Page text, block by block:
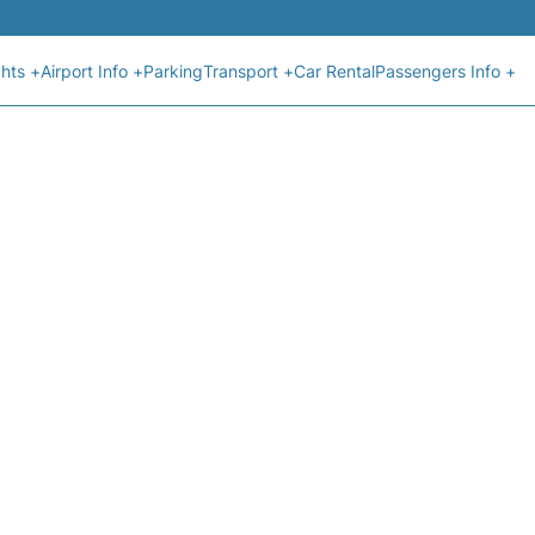
+Airport Info +ParkingTransport +Car RentalPassengers Info +